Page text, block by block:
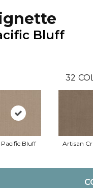
Bluff
32
Pacific Bluff Artisan